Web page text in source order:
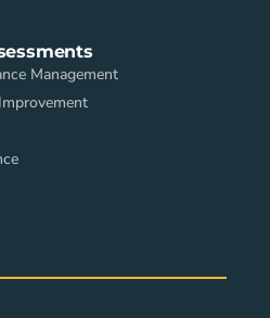
Management